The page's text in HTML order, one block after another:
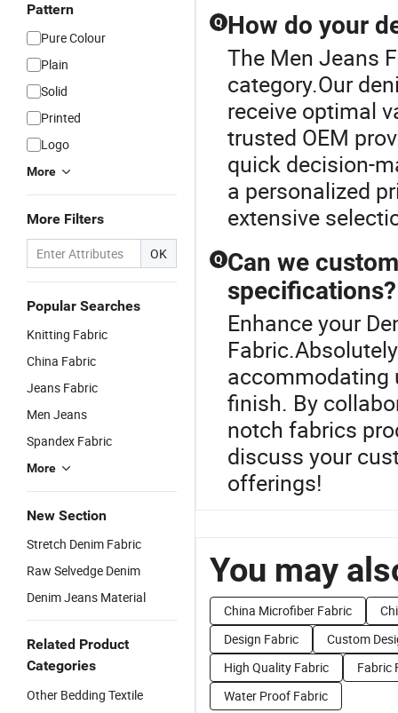
Pattern
Pure Colour
Plain
Solid
Printed
Logo
More
More Filters
OK
Popular Searches
Knitting Fabric
China Fabric
Jeans Fabric
Men Jeans
Spandex Fabric
More
New Section
Stretch Denim Fabric
Raw Selvedge Denim
Denim Jeans Material
Related Product
Categories
Other Bedding Textile
Q How do your
The Men Jeans
category.Our
receive optimal
trusted OEM
quick decision-
a personalized
extensive
Q Can we
specifications?
Enhance your
accommodating
finish. By
notch fabrics
discuss your
offerings!
You may
China Microfiber Fabric
Design Fabric
Custom
High Quality Fabric
Fabric
Water Proof Fabric